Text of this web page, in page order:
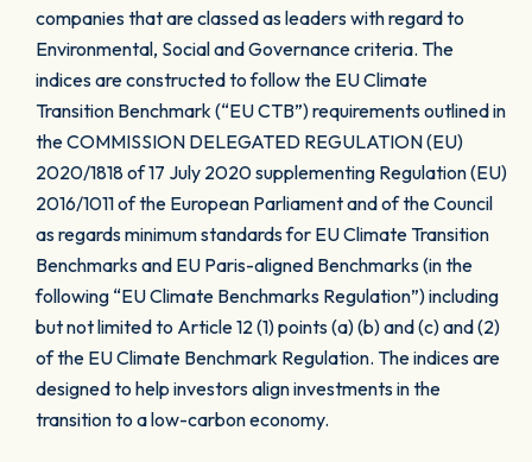
companies that are classed as leaders with regard to
Environmental, Social and Governance criteria. The
indices are constructed to follow the EU Climate
Transition Benchmark (“EU CTB”) requirements outlined in
the COMMISSION DELEGATED REGULATION (EU)
2020/1818 of 17 July 2020 supplementing Regulation (EU)
2016/1011 of the European Parliament and of the Council
as regards minimum standards for EU Climate Transition
Benchmarks and EU Paris-aligned Benchmarks (in the
following “EU Climate Benchmarks Regulation”) including
but not limited to Article 12 (1) points (a) (b) and (c) and (2)
of the EU Climate Benchmark Regulation. The indices are
designed to help investors align investments in the
transition to a low-carbon economy.